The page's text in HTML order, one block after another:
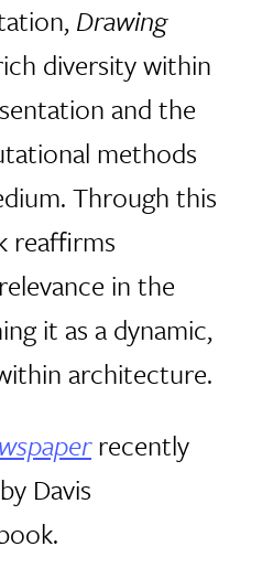
Drawing
diversity within
and the
methods
Through this
reaffirms
in the
it as a dynamic,
architecture.
recently
Davis